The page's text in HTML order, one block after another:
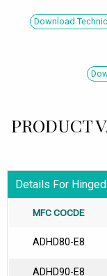
Download
PRODUCT
Details For
MFC COCDE
ADHD80-E8
ADHD90-E8